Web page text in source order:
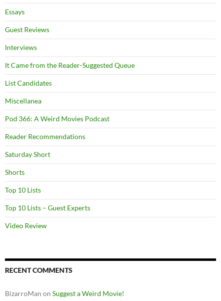
Essays
Guest Reviews
Interviews
It Came from the Reader-Suggested Queue
List Candidates
Miscellanea
Pod 366: A Weird Movies Podcast
Reader Recommendations
Saturday Short
Shorts
Top 10 Lists
Top 10 Lists – Guest Experts
Video Review
RECENT COMMENTS
BizarroMan on Suggest a Weird Movie!